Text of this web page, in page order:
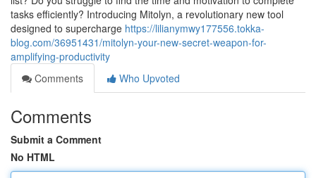
tasks efficiently? Introducing Mitolyn, a revolutionary new tool
designed to supercharge https://lilianymwy177556.tokka-
blog.com/36951431/mitolyn-your-new-secret-weapon-for-
amplifying-productivity
Comments
Who Upvoted
Comments
Submit a Comment
No HTML